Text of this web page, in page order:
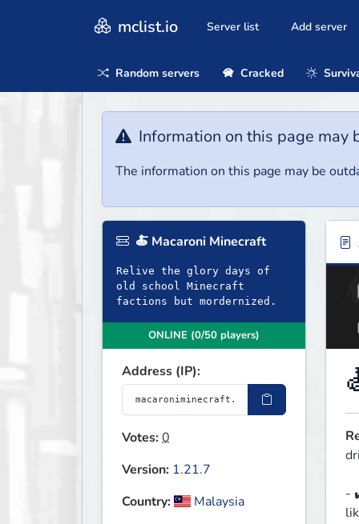
mclist.io Server list Add server
Random servers Cracked
Information on this page may
The information on this page may be
🍝 Macaroni Minecraft
Relive the glory days of
old school Minecraft
factions but mordernized.
ONLINE (0/50 players)
Address (IP):
Votes:0
Version: 1.21.7
Country:
Malaysia
-